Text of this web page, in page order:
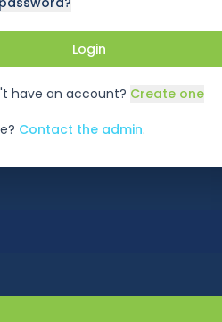
Login
have an account? Create one
Contact the admin.